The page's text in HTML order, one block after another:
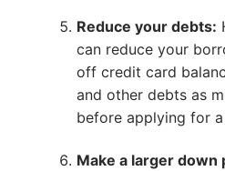
Reduce your debts:
can reduce your
off credit card
and other debts as
before applying for
Make a larger down